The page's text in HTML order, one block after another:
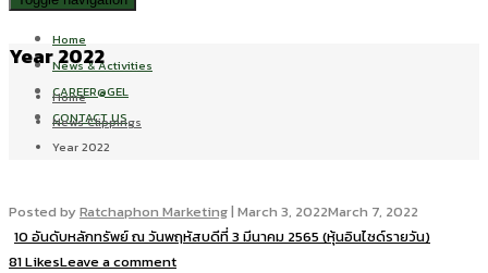
Home
News & Activities
CAREER@GEL
CONTACT US
Year 2022
Home
News Clippings
Year 2022
Posted byRatchaphon Marketing| March 3, 2022March 7, 2022
10 อันดับหลักทรัพย์ ณ วันพฤหัสบดีที่ 3 มีนาคม 2565 (หุ้นอินไซด์รายวัน)
81 LikesLeave a comment